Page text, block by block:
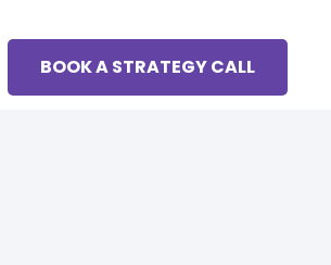
BOOK A STRATEGY CALL